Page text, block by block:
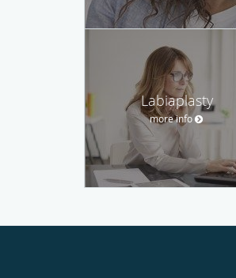
Labiaplasty
more info